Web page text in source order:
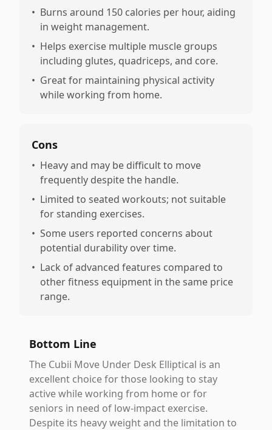
• Burns around 150 calories per hour, aiding
in weight management.
• Helps exercise multiple muscle groups
including glutes, quadriceps, and core.
• Great for maintaining physical activity
while working from home.
Cons
• Heavy and may be difficult to move
frequently despite the handle.
• Limited to seated workouts; not suitable
for standing exercises.
• Some users reported concerns about
potential durability over time.
• Lack of advanced features compared to
other fitness equipment in the same price
range.
Bottom Line
The Cubii Move Under Desk Elliptical is an
excellent choice for those looking to stay
active while working from home or for
seniors in need of low-impact exercise.
Despite its heavy weight and the limitation to